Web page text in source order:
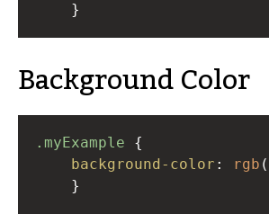
}
Background Color
.myExample
background-color : rgb (
}